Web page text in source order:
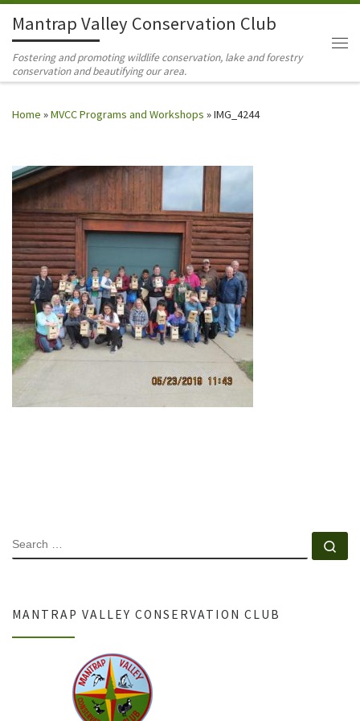
Skip to content
Mantrap Valley Conservation Club
Fostering and promoting wildlife conservation, lake and forestry
conservation and beautifying our area.
Home »MVCC Programs and Workshops »IMG_4244
SEARCH
MANTRAP VALLEY CONSERVATION CLUB